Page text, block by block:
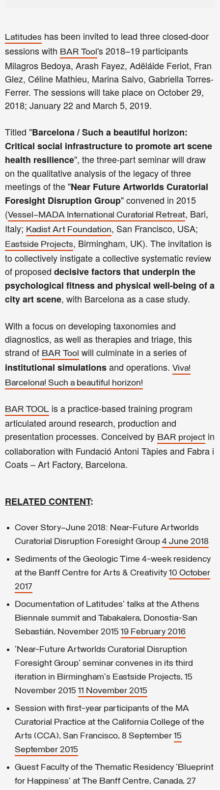
Latitudes has been invited to lead three closed-door
sessions with BAR Tool's 2018–19 participants
Milagros Bedoya, Arash Fayez, Adëláide Feriot, Fran
Glez, Céline Mathieu, Marina Salvo, Gabriella Torres-
Ferrer. The sessions will take place on October 29,
2018; January 22 and March 5, 2019.
Titled "Barcelona / Such a beautiful horizon:
Critical social infrastructure to promote art scene
health resilience", the three-part seminar will draw
on the qualitative analysis of the legacy of three
meetings of the "Near Future Artworlds Curatorial
Foresight Disruption Group" convened in 2015
(Vessel–MADA International Curatorial Retreat, Bari,
Italy; Kadist Art Foundation, San Francisco, USA;
Eastside Projects, Birmingham, UK). The invitation is
to collectively instigate a collective systematic review
of proposed decisive factors that underpin the
psychological fitness and physical well-being of a
city art scene, with Barcelona as a case study.
With a focus on developing taxonomies and
diagnostics, as well as therapies and triage, this
strand of BAR Tool will culminate in a series of
institutional simulationsand operations. Viva!
Barcelona! Such a beautiful horizon!
BAR TOOL is a practice-based training program
articulated around research, production and
presentation processes. Conceived by BAR project in
collaboration with Fundació Antoni Tàpies and Fabra i
Coats – Art Factory, Barcelona.
RELATED CONTENT:
Cover Story—June 2018: Near-Future Artworlds
Curatorial Disruption Foresight Group 4 June 2018
Sediments of the Geologic Time 4-week residency
at the Banff Centre for Arts & Creativity 10 October
2017
Documentation of Latitudes' talks at the Athens
Biennale summit and Tabakalera, Donostia-San
Sebastián, November 2015 19 February 2016
'Near-Future Artworlds Curatorial Disruption
Foresight Group' seminar convenes in its third
iteration in Birmingham's Eastside Projects, 15
November 2015 11 November 2015
Session with first-year participants of the MA
Curatorial Practice at the California College of the
Arts (CCA), San Francisco, 8 September 15
September 2015
Guest Faculty of the Thematic Residency 'Blueprint
for Happiness' at The Banff Centre, Canada, 27